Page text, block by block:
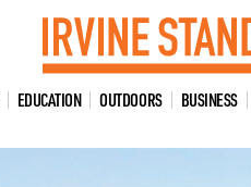
EDUCATION OUTDOORS BUSINESS